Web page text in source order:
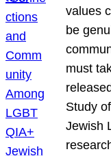
values
be
must
Study
Jewish